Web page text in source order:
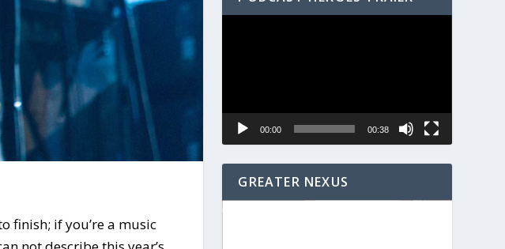
finish; if you’re a music
00:00 00:38
GREATER NEXUS